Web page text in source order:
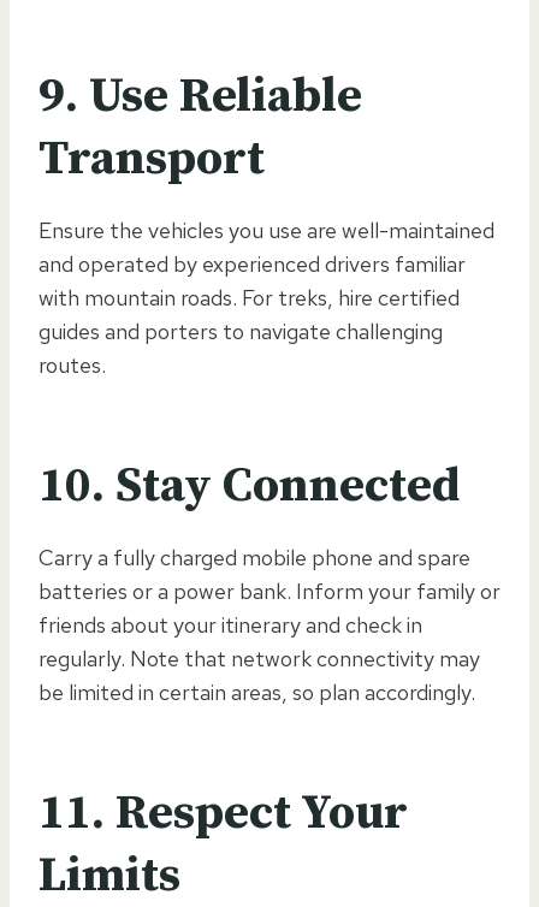
9. Use Reliable
Transport
Ensure the vehicles you use are well-maintained
and operated by experienced drivers familiar
with mountain roads. For treks, hire certified
guides and porters to navigate challenging
routes.
10. Stay Connected
Carry a fully charged mobile phone and spare
batteries or a power bank. Inform your family or
friends about your itinerary and check in
regularly. Note that network connectivity may
be limited in certain areas, so plan accordingly.
11. Respect Your
Limits